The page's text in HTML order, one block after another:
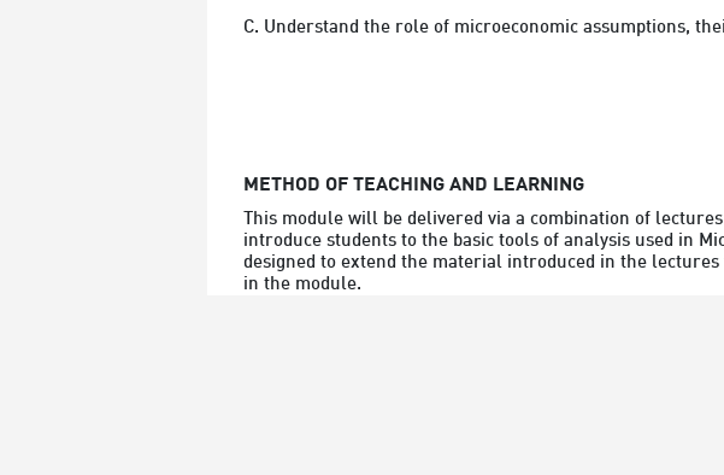
C. Understand the role of microeconomic assumptions,
METHOD OF TEACHING AND LEARNING
This module will be delivered via a combination of
introduce students to the basic tools of analysis used in
designed to extend the material introduced in the
in the module.